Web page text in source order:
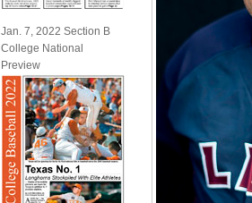
Jan. 7, 2022 Section B
College National
Preview